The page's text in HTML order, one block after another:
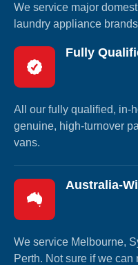
We service major
laundry appliance
Fully
All our fully qualified, in-
genuine, high-turnover
vans.
Australia-
We service Melbourne,
Perth. Not sure if we